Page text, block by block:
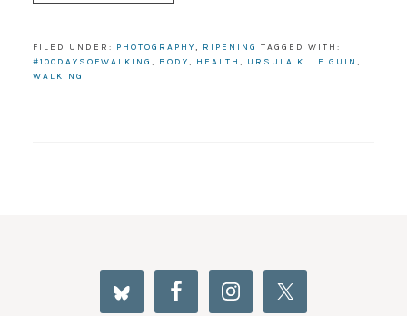
FILED UNDER: PHOTOGRAPHY, RIPENING TAGGED WITH:
#100DAYSOFWALKING , BODY, HEALTH , URSULA K. LE GUIN ,
WALKING